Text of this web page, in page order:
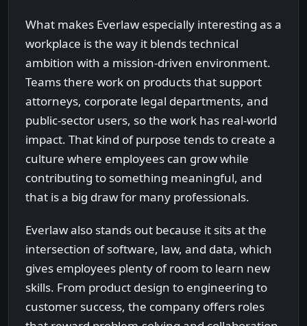
What makes Everlaw especially interesting as a
workplace is the way it blends technical
ambition with a mission-driven environment.
Teams there work on products that support
attorneys, corporate legal departments, and
public-sector users, so the work has real-world
impact. That kind of purpose tends to create a
culture where employees can grow while
contributing to something meaningful, and
that is a big draw for many professionals.
Everlaw also stands out because it sits at the
intersection of software, law, and data, which
gives employees plenty of room to learn new
skills. From product design to engineering to
customer success, the company offers roles